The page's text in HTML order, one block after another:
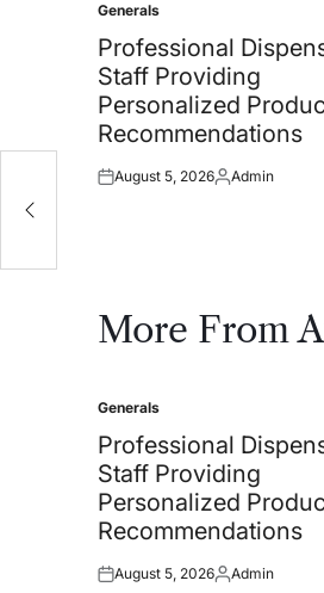
Posted
in
Generals
Professional
Staff Providing
Personalized
Recommendations
Posted
August 5, 2026Posted
Admin
More From
Posted
in
Generals
Professional
Staff Providing
Personalized
Recommendations
Posted
August 5, 2026Posted
Admin